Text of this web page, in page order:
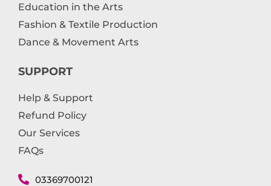
Education in the Arts
Fashion & Textile Production
Dance & Movement Arts
SUPPORT
Help & Support
Refund Policy
Our Services
FAQs
03369700121